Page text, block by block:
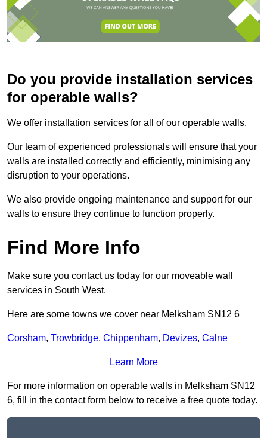
Do you provide installation services
for operable walls?
We offer installation services for all of our operable walls.
Our team of experienced professionals will ensure that your
walls are installed correctly and efficiently, minimising any
disruption to your operations.
We also provide ongoing maintenance and support for our
walls to ensure they continue to function properly.
Find More Info
Make sure you contact us today for our moveable wall
services in South West.
Here are some towns we cover near Melksham SN12 6
Corsham, Trowbridge, Chippenham, Devizes, Calne
Learn More
For more information on operable walls in Melksham SN12
6, fill in the contact form below to receive a free quote today.